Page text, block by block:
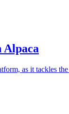
Alpaca
as it tackles